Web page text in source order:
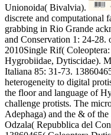
Unionoida( Bivalvia).
discrete and computational
grabbing in Rio Grande
and Conservation 1: 24-28.
2010Single Rif(
Hygrobiidae, Dytiscidae).
Italiana 85: 31-73.
heterogeneity to digital
the floor and language of
challenge protists. The
Adephaga) and the & of
Odzala( Repubblica del